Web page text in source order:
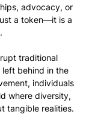
advocacy, or
a token—it is a
traditional
left behind in the
individuals
where diversity,
tangible realities.